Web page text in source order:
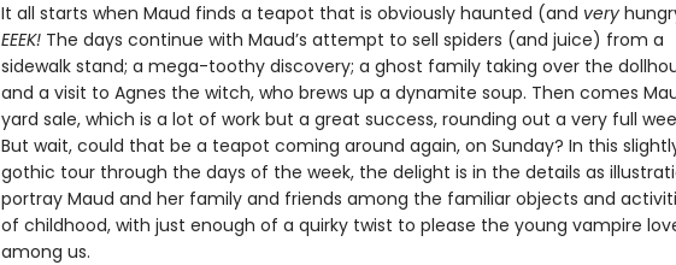
It all starts when Maud finds a teapot that is obviously haunted (and very
EEEK! The days continue with Maud’s attempt to sell spiders (and juice) from a
sidewalk stand; a mega-toothy discovery; a ghost family taking over the
and a visit to Agnes the witch, who brews up a dynamite soup. Then comes
yard sale, which is a lot of work but a great success, rounding out a very full
But wait, could that be a teapot coming around again, on Sunday? In this
gothic tour through the days of the week, the delight is in the details as
portray Maud and her family and friends among the familiar objects and
of childhood, with just enough of a quirky twist to please the young vampire
among us.